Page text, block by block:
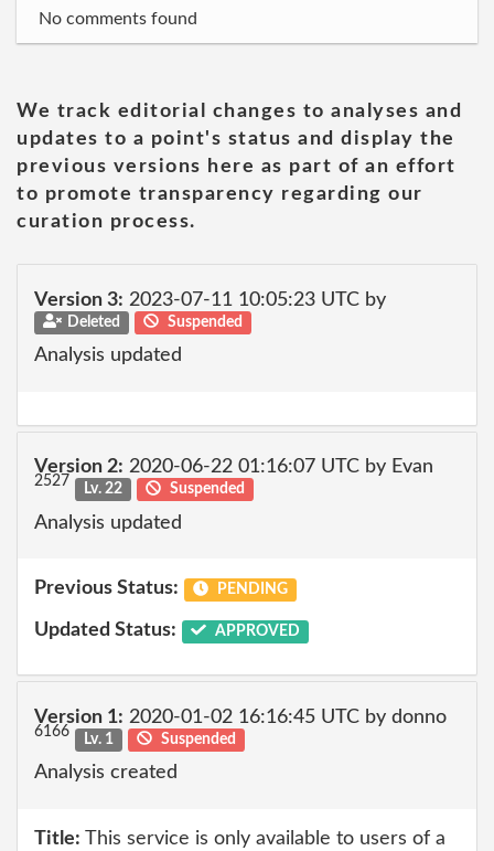
No comments found
We track editorial changes to analyses and
updates to a point's status and display the
previous versions here as part of an effort
to promote transparency regarding our
curation process.
Version 3: 2023-07-11 10:05:23 UTC by
Deleted Suspended
Analysis updated
Version 2: 2020-06-22 01:16:07 UTC by Evan
2527 Lv. 22 Suspended
Analysis updated
Previous Status: PENDING
Updated Status: APPROVED
Version 1: 2020-01-02 16:16:45 UTC by donno
6166 Lv. 1 Suspended
Analysis created
Title: This service is only available to users of a